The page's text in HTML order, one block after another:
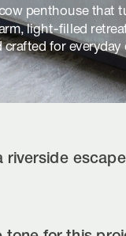
penthouse that
light-filled
crafted for everyday
riverside